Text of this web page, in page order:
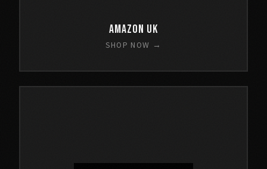
Amazon UK
SHOP NOW →